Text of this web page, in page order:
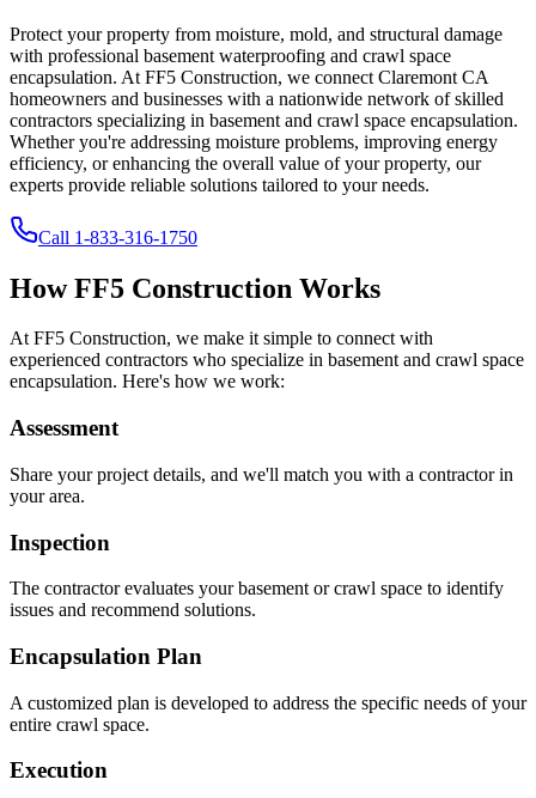
Protect your property from moisture, mold, and structural damage
with professional basement waterproofing and crawl space
encapsulation. At FF5 Construction, we connect Claremont CA
homeowners and businesses with a nationwide network of skilled
contractors specializing in basement and crawl space encapsulation.
Whether you're addressing moisture problems, improving energy
efficiency, or enhancing the overall value of your property, our
experts provide reliable solutions tailored to your needs.
Call 1-833-316-1750
How FF5 Construction Works
At FF5 Construction, we make it simple to connect with
experienced contractors who specialize in basement and crawl space
encapsulation. Here's how we work:
Assessment
Share your project details, and we'll match you with a contractor in
your area.
Inspection
The contractor evaluates your basement or crawl space to identify
issues and recommend solutions.
Encapsulation Plan
A customized plan is developed to address the specific needs of your
entire crawl space.
Execution